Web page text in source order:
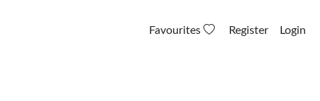
Favourites Register Login